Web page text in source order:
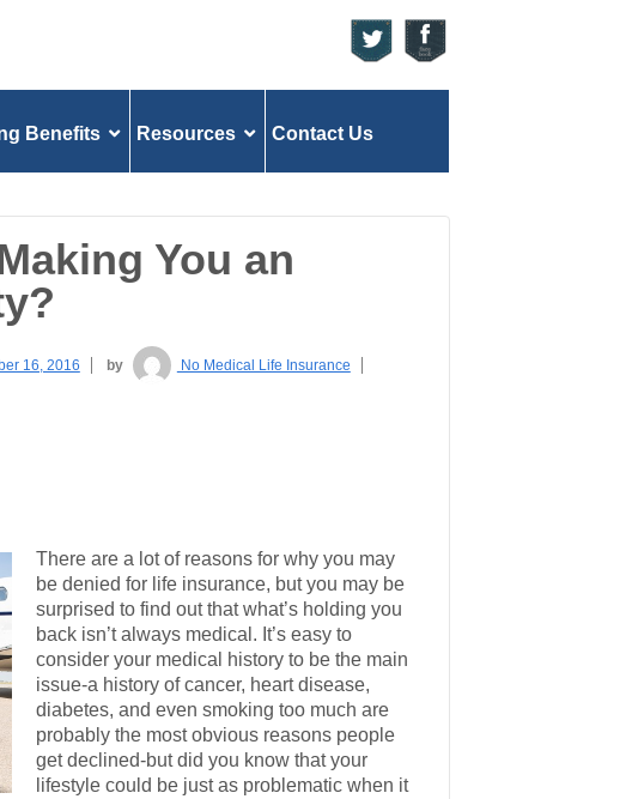
Benefits Resources Contact Us
You an
16, 2016 by
No Medical Life Insurance
There are a lot of reasons for why you may
be denied for life insurance, but you may be
surprised to find out that what’s holding you
back isn’t always medical. It’s easy to
consider your medical history to be the main
issue-a history of cancer, heart disease,
diabetes, and even smoking too much are
probably the most obvious reasons people
get declined-but did you know that your
lifestyle could be just as problematic when it